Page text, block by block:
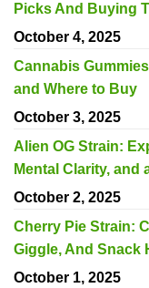
Picks And Buying
October 4, 2025
Cannabis
and Where to Buy
October 3, 2025
Alien OG Strain:
Mental Clarity, and
October 2, 2025
Cherry Pie Strain:
Giggle, And Snack
October 1, 2025